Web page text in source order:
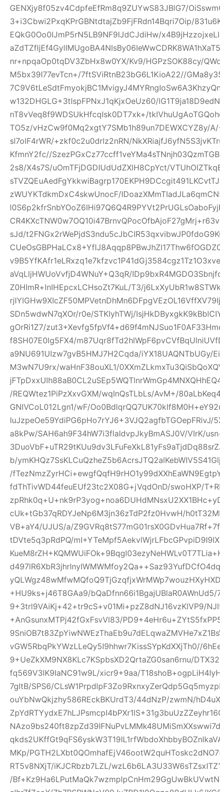
GENXjy8f05zv4CdpfeEfRm8q9ZUYwS83JBlG7/
3+i3Cbwi2PxqKPrGBNtdtajZb9FjFRdn14Bqri7Oip/
EQkG0Oo0IJmP5rN5LB9NF9IJdCJdiHw/
nr+npqaOp0tqDV3ZbHx8w0YX/Kv9/HGPzSOK88cy/
M5bx39I77evTcn+/7ftSViRtnB23bG6L1KioA22//
w132DHGLG+3tIspFPNxJ1qKjxOeUz60/
nT8vVeq8f9WDSUkHfcqIsk0DT7xk+/
TO5z/vHzCw9f0Mq2xgtY7SMb1h89un7DEWXCYZ8y/
sl7olF4rWR/+zkf0c2u0drlz2nRN/
KfmnY2fc//
2s8/X4s7S/uOmTFjDGDIUdUdZXlH8CpYct/
zWUYKTdkmDxC4skwUnocF/
sJd/
aVqLljHWUoVvfjD4WNuY+Q3qR/
Z0HImR+lnIHEpcxLCHsoZt7KuL/T3/
SDn5wdwN7qXOr/r0e/STKIyhTWj/
gOrRi1Z7/
f8SH07E0lg5FX4/
a9NU691UIzw7gvB5HMJ7H2Cqda/iYX18UAQNTbUGy/
M3wN7U9rx/waHnF38ouXL1/
/REQWtez1PiPzXxvGXM/wqInQsTLbLs/AvM+/
GNIVCoL012Lgn1/wF/
a8kPw/SAH6ah9F34hW7i3flaIdvpJkyBmASJ0V/VIrK/
b/
/
fdThTivWD44feuEUf23tc2X08G+jVqdOnD/swoHXP/
cUk+tGb37qRDYJeNp6M3jn36zTdP2fz0HvwH/
VB+aY4/UJUS/a/
tDVte5q3pRdPQ/
+HU9ks+j46T8GAa9/
9+3trl9VAiKj+42+tr9cS+v01Mi+pzZ8dNJ16vzKlVP9/
+AnGsunxMTPj42fGxFsvVl83/
vGW5RbqPkYWzLLeQy5I9hhwr7KissSYpKdXXjTh0//
9+UeZkXM9NX8KLc7KSpbsXD2QrtaZG0san6rnu/
fq569V3lK9IaNC91w9L/xicr9+9aa/
7gltB/SPS6/
ouYbNwQkjzhy586REckBKUrdT3/44dNzP/zwmN/
MKp/
RT5v8NXjT/iKJCRbzb7LZL/
/